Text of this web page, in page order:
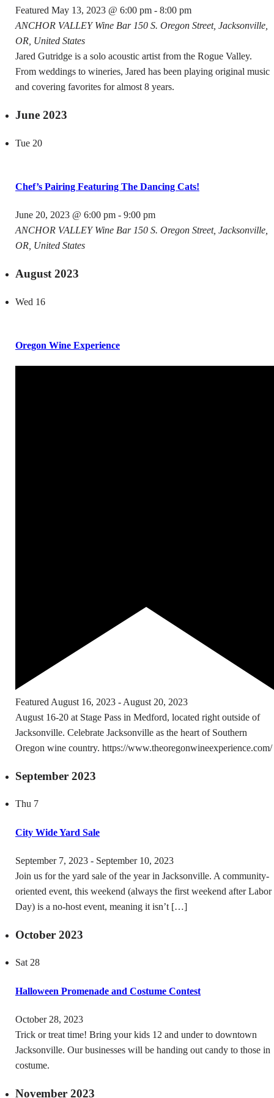
Featured May 13, 2023 @ 6:00 pm - 8:00 pm
ANCHOR VALLEY Wine Bar 150 S. Oregon Street, Jacksonville,
OR, United States
Jared Gutridge is a solo acoustic artist from the Rogue Valley.
From weddings to wineries, Jared has been playing original music
and covering favorites for almost 8 years.
June 2023
Tue 20
Chef’s Pairing Featuring The Dancing Cats!
June 20, 2023 @ 6:00 pm - 9:00 pm
ANCHOR VALLEY Wine Bar 150 S. Oregon Street, Jacksonville,
OR, United States
August 2023
Wed 16
Oregon Wine Experience
Featured August 16, 2023 - August 20, 2023
August 16-20 at Stage Pass in Medford, located right outside of
Jacksonville. Celebrate Jacksonville as the heart of Southern
Oregon wine country. https://www.theoregonwineexperience.com/
September 2023
Thu 7
City Wide Yard Sale
September 7, 2023 - September 10, 2023
Join us for the yard sale of the year in Jacksonville. A community-
oriented event, this weekend (always the first weekend after Labor
Day) is a no-host event, meaning it isn’t […]
October 2023
Sat28
Halloween Promenade and Costume Contest
October 28, 2023
Trick or treat time! Bring your kids 12 and under to downtown
Jacksonville. Our businesses will be handing out candy to those in
costume.
November 2023